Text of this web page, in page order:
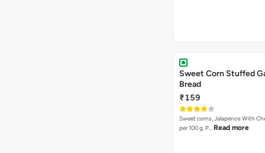
Sweet Corn Stuffed
Bread
₹159
Sweet corns, Jalapenos With
per 100 g, P… Read more